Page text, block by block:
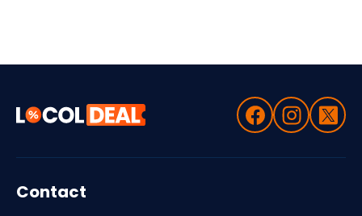
Contact